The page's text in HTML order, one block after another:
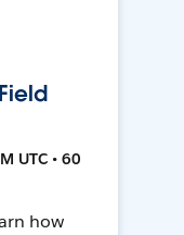
UTC • 60
how